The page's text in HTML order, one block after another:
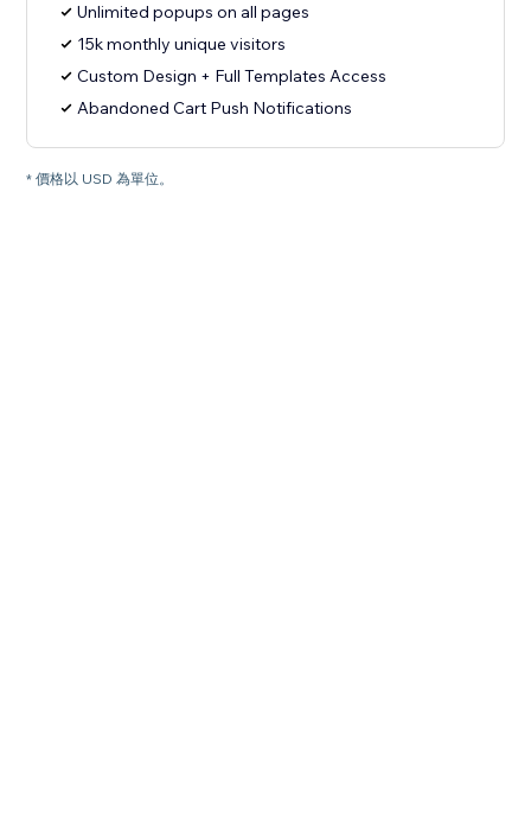
Unlimited popups on all pages
15k monthly unique visitors
Custom Design + Full Templates Access
Abandoned Cart Push Notifications
* 價格以 USD 為單位。